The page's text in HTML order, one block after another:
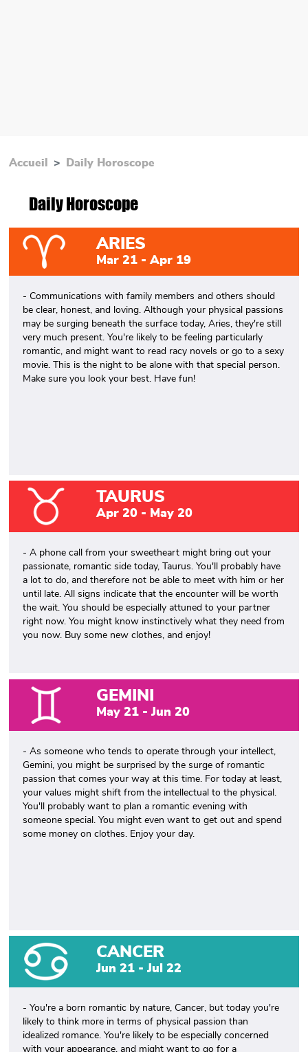
Accueil Daily Horoscope
Daily Horoscope
ARIES
Mar 21 - Apr 19
- Communications with family members and others should
be clear, honest, and loving. Although your physical passions
may be surging beneath the surface today, Aries, they're still
very much present. You're likely to be feeling particularly
romantic, and might want to read racy novels or go to a sexy
movie. This is the night to be alone with that special person.
Make sure you look your best. Have fun!
TAURUS
Apr 20 - May 20
- A phone call from your sweetheart might bring out your
passionate, romantic side today, Taurus. You'll probably have
a lot to do, and therefore not be able to meet with him or her
until late. All signs indicate that the encounter will be worth
the wait. You should be especially attuned to your partner
right now. You might know instinctively what they need from
you now. Buy some new clothes, and enjoy!
GEMINI
May 21 - Jun 20
- As someone who tends to operate through your intellect,
Gemini, you might be surprised by the surge of romantic
passion that comes your way at this time. For today at least,
your values might shift from the intellectual to the physical.
You'll probably want to plan a romantic evening with
someone special. You might even want to get out and spend
some money on clothes. Enjoy your day.
CANCER
Jun 21 - Jul 22
- You're a born romantic by nature, Cancer, but today you're
likely to think more in terms of physical passion than
idealized romance. You're likely to be especially concerned
with your appearance, and might want to go for a